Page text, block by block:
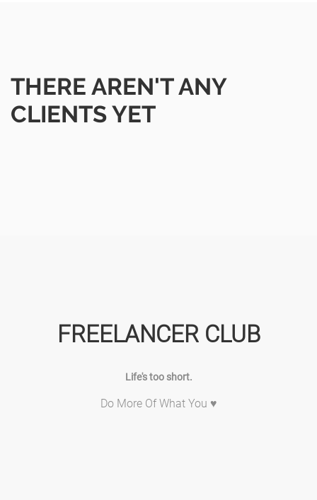
THERE AREN'T ANY
CLIENTS YET
FREELANCER CLUB
Life's too short.
Do More Of What You ♥